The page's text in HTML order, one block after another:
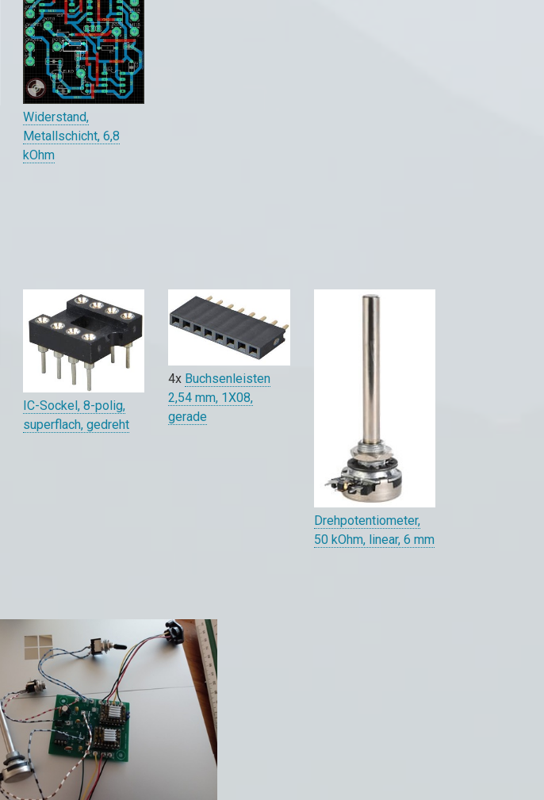
Widerstand,
Metallschicht, 6,8
kOhm
IC-Sockel, 8-polig,
superflach, gedreht
4x Buchsenleisten
2,54 mm, 1X08,
gerade
Drehpotentiometer,
50 kOhm, linear, 6 mm